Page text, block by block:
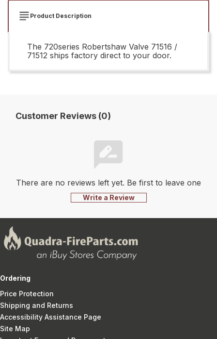
Product Description
The 720series Robertshaw Valve 71516 /
71512 ships factory direct to your door.
Customer Reviews (0)
There are no reviews left yet. Be first to leave one
Write a Review
Ordering
Price Protection
Shipping and Returns
Accessibility Assistance Page
Site Map